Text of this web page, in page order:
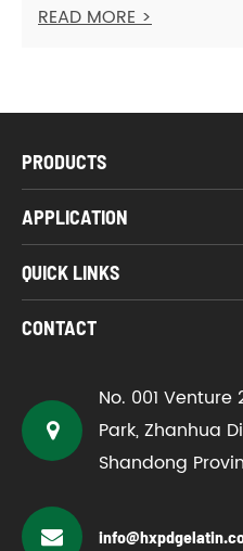
READ MORE >
PRODUCTS
APPLICATION
QUICK LINKS
CONTACT
No. 001
Park, Zhanhua
Shandong